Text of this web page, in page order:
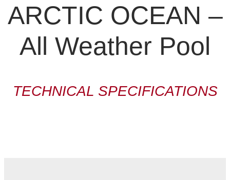
ARCTIC OCEAN –
All Weather Pool
TECHNICAL SPECIFICATIONS